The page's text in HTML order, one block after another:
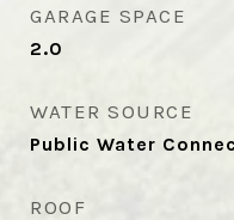
GARAGE SPACE
2.0
WATER SOURCE
Public Water
ROOF